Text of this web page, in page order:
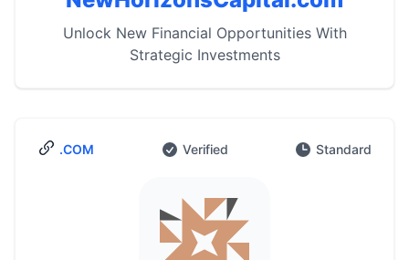
Unlock New Financial Opportunities With
Strategic Investments
.COM Verified Standard